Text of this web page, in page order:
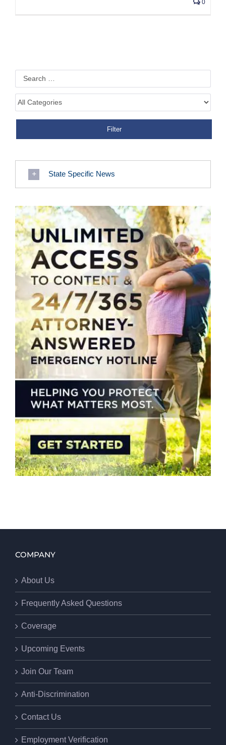
0
State Specific News
COMPANY
About Us
Frequently Asked Questions
Coverage
Upcoming Events
Join Our Team
Anti-Discrimination
Contact Us
Employment Verification